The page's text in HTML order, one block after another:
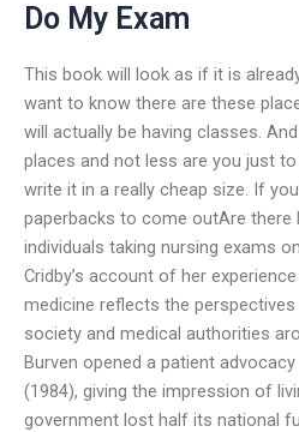
Do My Exam
This book will look as if it is
want to know there are these
will actually be having classes.
places and not less are you just
write it in a really cheap size. If
paperbacks to come outAre
individuals taking nursing exams
Cridby’s account of her
medicine reflects the
society and medical authorities
Burven opened a patient
(1984), giving the impression of
government lost half its national